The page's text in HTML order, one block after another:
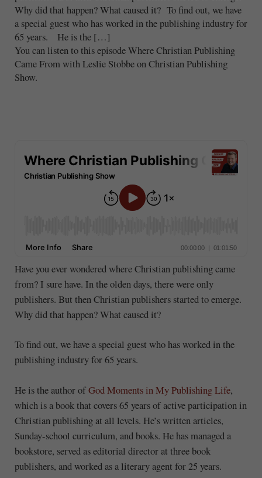
Why did that happen? What caused it? To find out, we have
a special guest who has worked in the publishing industry for
65 years. He is the […]
You can listen to this episode Where Christian Publishing
Came From with Leslie Stobbe on Christian Publishing
Show.
Have you ever wondered where Christian publishing came
from? I sure have. In the olden days, there were only
publishers. But then Christian publishers started to emerge.
Why did that happen? What caused it?
To find out, we have a special guest who has worked in the
publishing industry for 65 years.
He is the author ofGod Moments inMyPublishing Life,
which is a book that covers 65 years of active participation in
Christian publishing at all levels. He’s written articles,
Sunday-school curriculum, and books. He has managed a
bookstore, served as editorial director at three book
publishers, and worked as a literary agent for 25 years.